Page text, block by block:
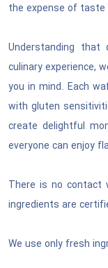
the expense of taste
Understanding
culinary experience,
you in mind. Each
with gluten
create delightful
everyone can enjoy
There is no contact
ingredients are
We use only fresh